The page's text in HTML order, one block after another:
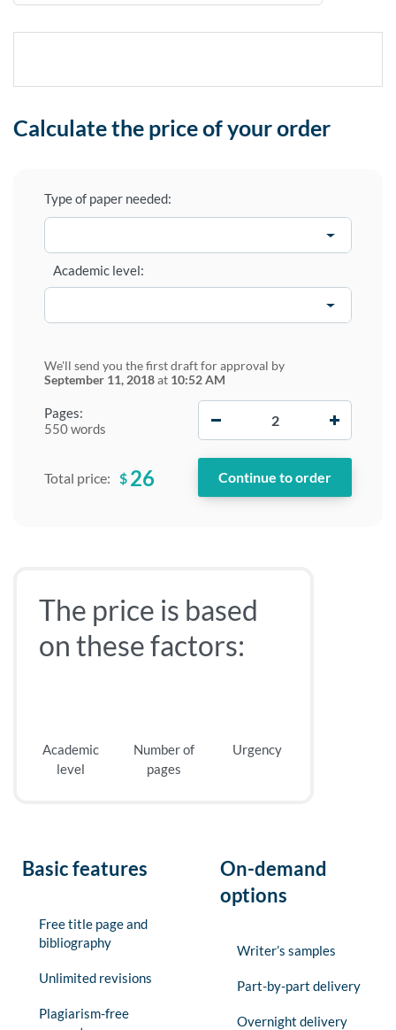
Calculate the price of your order
Type of paper needed:
Pages:
550 words
Academic level:
We'll send you the first draft for approval by
September 11, 2018at 10:52 AM
Total price: $ 26
The price is based
on these factors:
Academic
level
Number of
pages
Urgency
Basic features
Free title page and
bibliography
Unlimited revisions
Plagiarism-free
On-demand
options
Writer’s samples
Part-by-part delivery
Overnight delivery